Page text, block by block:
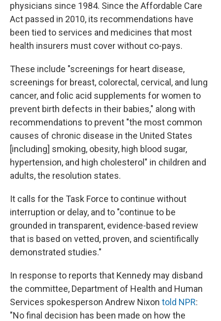
physicians since 1984. Since the Affordable Care
Act passed in 2010, its recommendations have
been tied to services and medicines that most
health insurers must cover without co-pays.
These include "screenings for heart disease,
screenings for breast, colorectal, cervical, and lung
cancer, and folic acid supplements for women to
prevent birth defects in their babies," along with
recommendations to prevent "the most common
causes of chronic disease in the United States
[including] smoking, obesity, high blood sugar,
hypertension, and high cholesterol" in children and
adults, the resolution states.
It calls for the Task Force to continue without
interruption or delay, and to "continue to be
grounded in transparent, evidence-based review
that is based on vetted, proven, and scientifically
demonstrated studies."
In response to reports that Kennedy may disband
the committee, Department of Health and Human
Services spokesperson Andrew Nixon told NPR:
"No final decision has been made on how the